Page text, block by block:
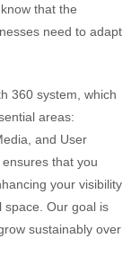
that the
need to adapt
360 system, which
areas:
and User
that you
your visibility
space. Our goal is
sustainably over